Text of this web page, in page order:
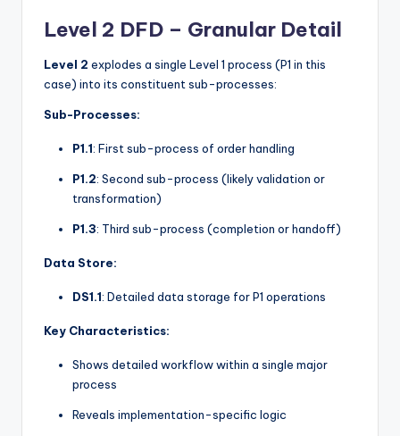
Level 2 DFD – Granular Detail
Level 2 explodes a single Level 1 process (P1 in this
case) into its constituent sub-processes:
Sub-Processes:
P1.1: First sub-process of order handling
P1.2: Second sub-process (likely validation or
transformation)
P1.3: Third sub-process (completion or handoff)
Data Store:
DS1.1: Detailed data storage for P1 operations
Key Characteristics:
Shows detailed workflow within a single major
process
Reveals implementation-specific logic